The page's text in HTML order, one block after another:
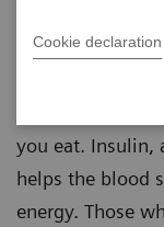
Cookie declaration
Diabetes is a
you eat. Insulin,
helps the blood
energy. Those